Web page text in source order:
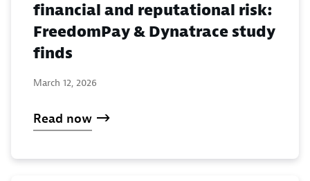
financial and reputational risk:
FreedomPay & Dynatrace study
finds
March 12, 2026
Read now